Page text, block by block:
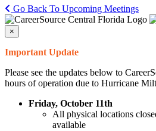
Go Back To Upcoming Meetings
×
Important Update
Please see the updates below to CareerSource Central Florida’s
hours of operation due to Hurricane
Friday, October 11th
All physical locations
available